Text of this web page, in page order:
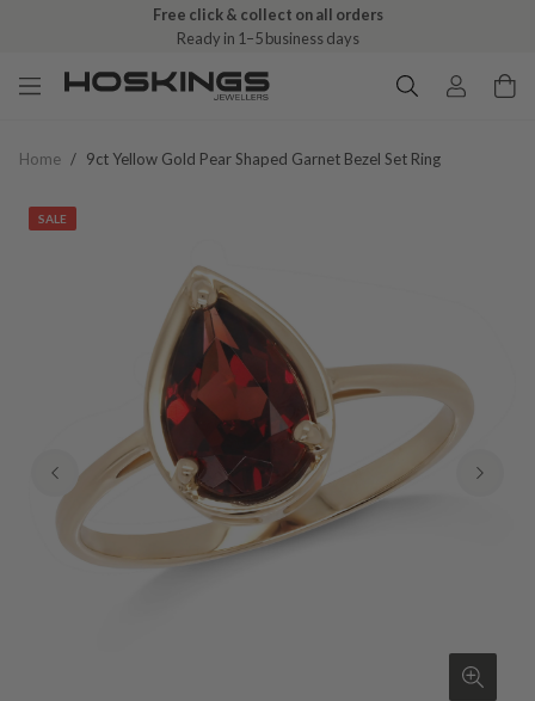
Free click & collect on all orders
Ready in 1–5 business days
Home / 9ct Yellow Gold Pear Shaped Garnet Bezel Set Ring
SALE